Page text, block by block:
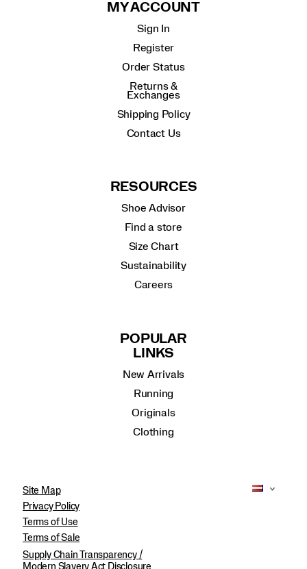
MY ACCOUNT
Sign In
Register
Order Status
Returns &
Exchanges
Shipping Policy
Contact Us
RESOURCES
Shoe Advisor
Find a store
Size Chart
Sustainability
Careers
POPULAR
LINKS
New Arrivals
Running
Originals
Clothing
Site Map
Privacy Policy
Terms of Use
Terms of Sale
Supply Chain Transparency /
Modern Slavery Act Disclosure